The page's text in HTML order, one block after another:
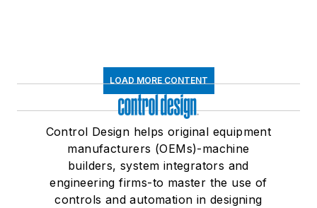
LOAD MORE CONTENT
Control Design helps original equipment
manufacturers (OEMs)-machine
builders, system integrators and
engineering firms-to master the use of
controls and automation in designing